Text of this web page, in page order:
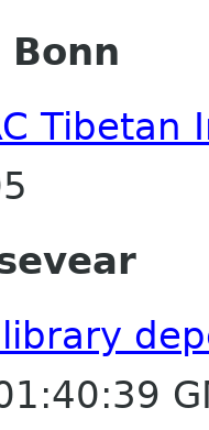
Bonn
Tibetan
library